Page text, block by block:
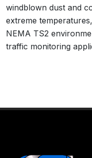
windblown dust and
extreme
NEMA TS2
traffic monitoring